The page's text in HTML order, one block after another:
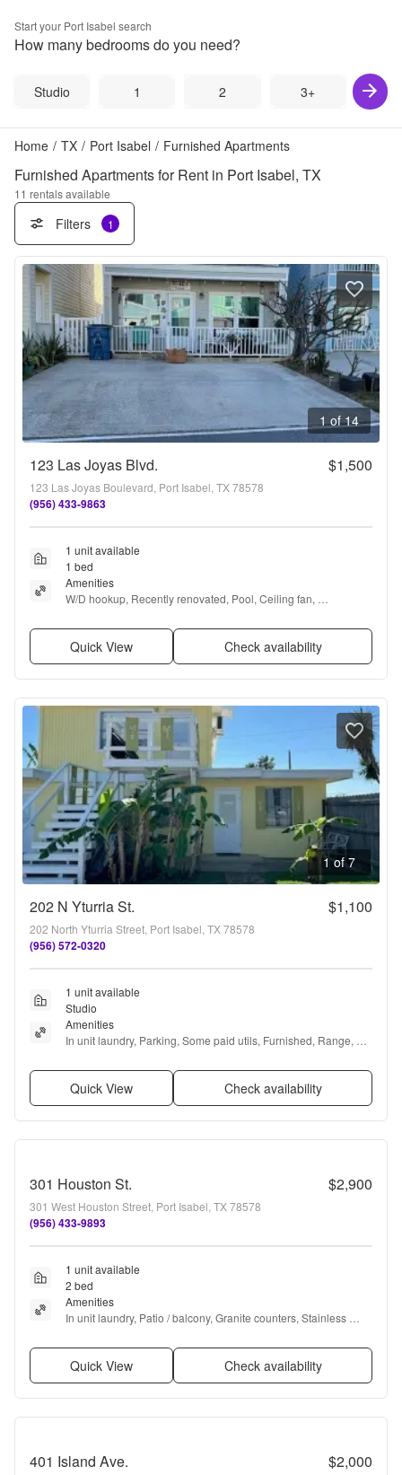
Start your Port Isabel search
How many bedrooms do you need?
Studio 1 2 3+
Home / TX / Port Isabel / Furnished Apartments
Furnished Apartments for Rent in Port Isabel, TX
11 rentals available
Filters 1
1 of 14
123 Las Joyas Blvd. $1,500
123 Las Joyas Boulevard, Port Isabel, TX 78578
(956) 433-9863
1 unit available
1 bed
Amenities
W/D hookup, Recently renovated, Pool, Ceiling fan,
Quick View Check availability
1 of 7
202 N Yturria St. $1,100
202 North Yturria Street, Port Isabel, TX 78578
(956) 572-0320
1 unit available
Studio
Amenities
In unit laundry, Parking, Some paid utils, Furnished, Range,
Quick View Check availability
301 Houston St. $2,900
301 West Houston Street, Port Isabel, TX 78578
(956) 433-9893
1 unit available
2 bed
Amenities
In unit laundry, Patio / balcony, Granite counters, Stainless
Quick View Check availability
401 Island Ave. $2,000